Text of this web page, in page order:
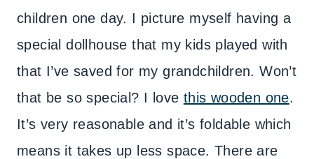
children one day. I picture myself having a
special dollhouse that my kids played with
that I’ve saved for my grandchildren. Won’t
that be so special? I love this wooden one.
It’s very reasonable and it’s foldable which
means it takes up less space. There are